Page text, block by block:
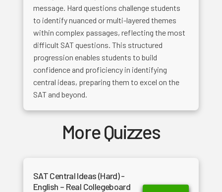
message. Hard questions challenge students
to identify nuanced or multi-layered themes
within complex passages, reflecting the most
difficult SAT questions. This structured
progression enables students to build
confidence and proficiency in identifying
central ideas, preparing them to excel on the
SAT and beyond.
More Quizzes
SAT Central Ideas (Hard) -
English – Real Collegeboard